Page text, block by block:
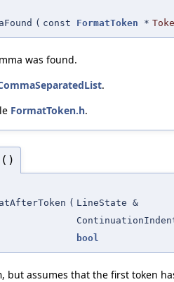
( const FormatToken *
was found.
.
FormatToken.h.
( LineState &
bool
, but assumes that the first token